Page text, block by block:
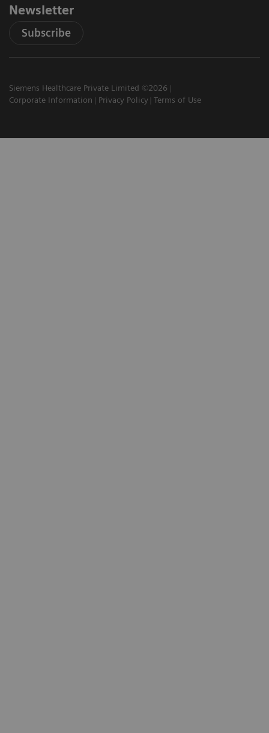
Newsletter
Subscribe
Siemens Healthcare Private Limited ©2026
Corporate Information
Privacy Policy Terms of Use